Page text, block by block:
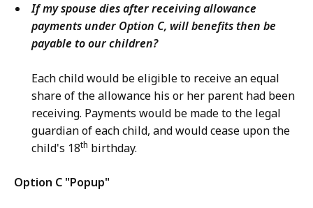
If my spouse dies after receiving allowance
payments under Option C, will benefits then be
payable to our children?
Each child would be eligible to receive an equal
share of the allowance his or her parent had been
receiving. Payments would be made to the legal
guardian of each child, and would cease upon the
child's 18th birthday.
Option C "Popup"